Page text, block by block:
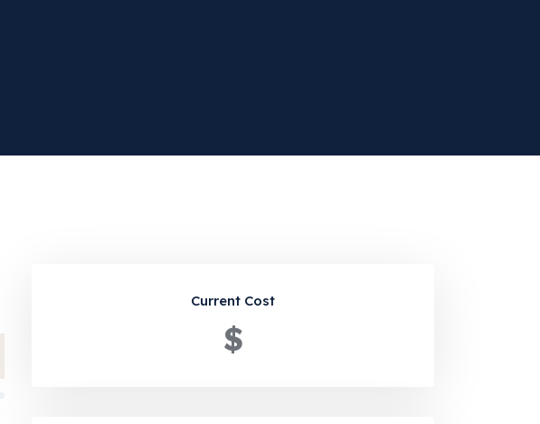
Current Cost
$